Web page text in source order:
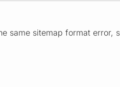
same sitemap format error,